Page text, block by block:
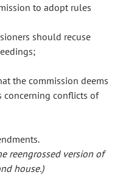
to adopt rules
should recuse
the commission deems
conflicts of
reengrossed version of
house.)